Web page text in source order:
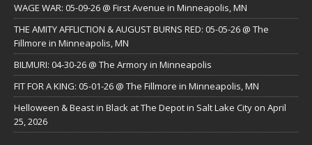
WAGE WAR: 05-09-26 @ First Avenue in Minneapolis, MN
THE AMITY AFFLICTION & AUGUST BURNS RED: 05-05-26 @ The
Fillmore in Minneapolis, MN
BILMURI: 04-30-26 @ The Armory in Minneapolis
FIT FOR A KING: 05-01-26 @ The Fillmore in Minneapolis, MN
Helloween & Beast in Black at The Depot in Salt Lake City on April
25, 2026